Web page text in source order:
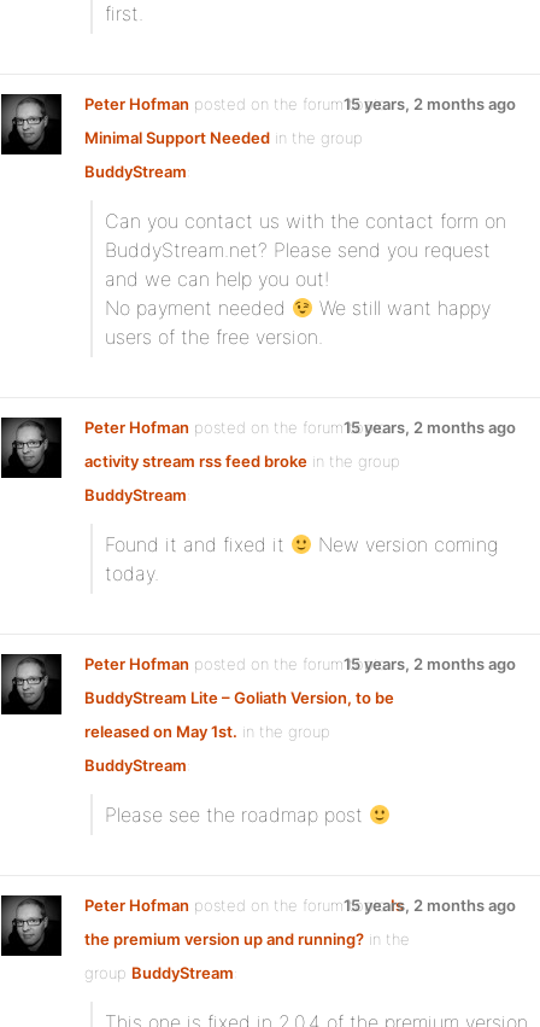
first.
Peter Hofman posted on the forum topic
Minimal Support Needed in the group
BuddyStream:
15 years, 2 months ago
Can you contact us with the contact form on
BuddyStream.net? Please send you request
and we can help you out!
No payment needed
We still want happy
users of the free version.
Peter Hofman posted on the forum topic
activity stream rss feed broke in the group
BuddyStream:
15 years, 2 months ago
Found it and fixed it
New version coming
today.
Peter Hofman posted on the forum topic
BuddyStream Lite – Goliath Version, to be
released on May 1st. in the group
BuddyStream:
15 years, 2 months ago
Please see the roadmap post
Peter Hofman posted on the forum topicIs
the premium version up and running? in the
group BuddyStream:
15 years, 2 months ago
This one is fixed in 2.0.4 of the premium version